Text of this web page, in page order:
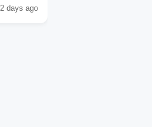
2 days ago